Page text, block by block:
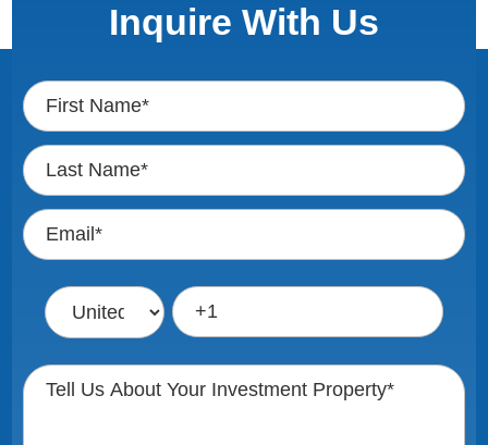
Inquire With Us